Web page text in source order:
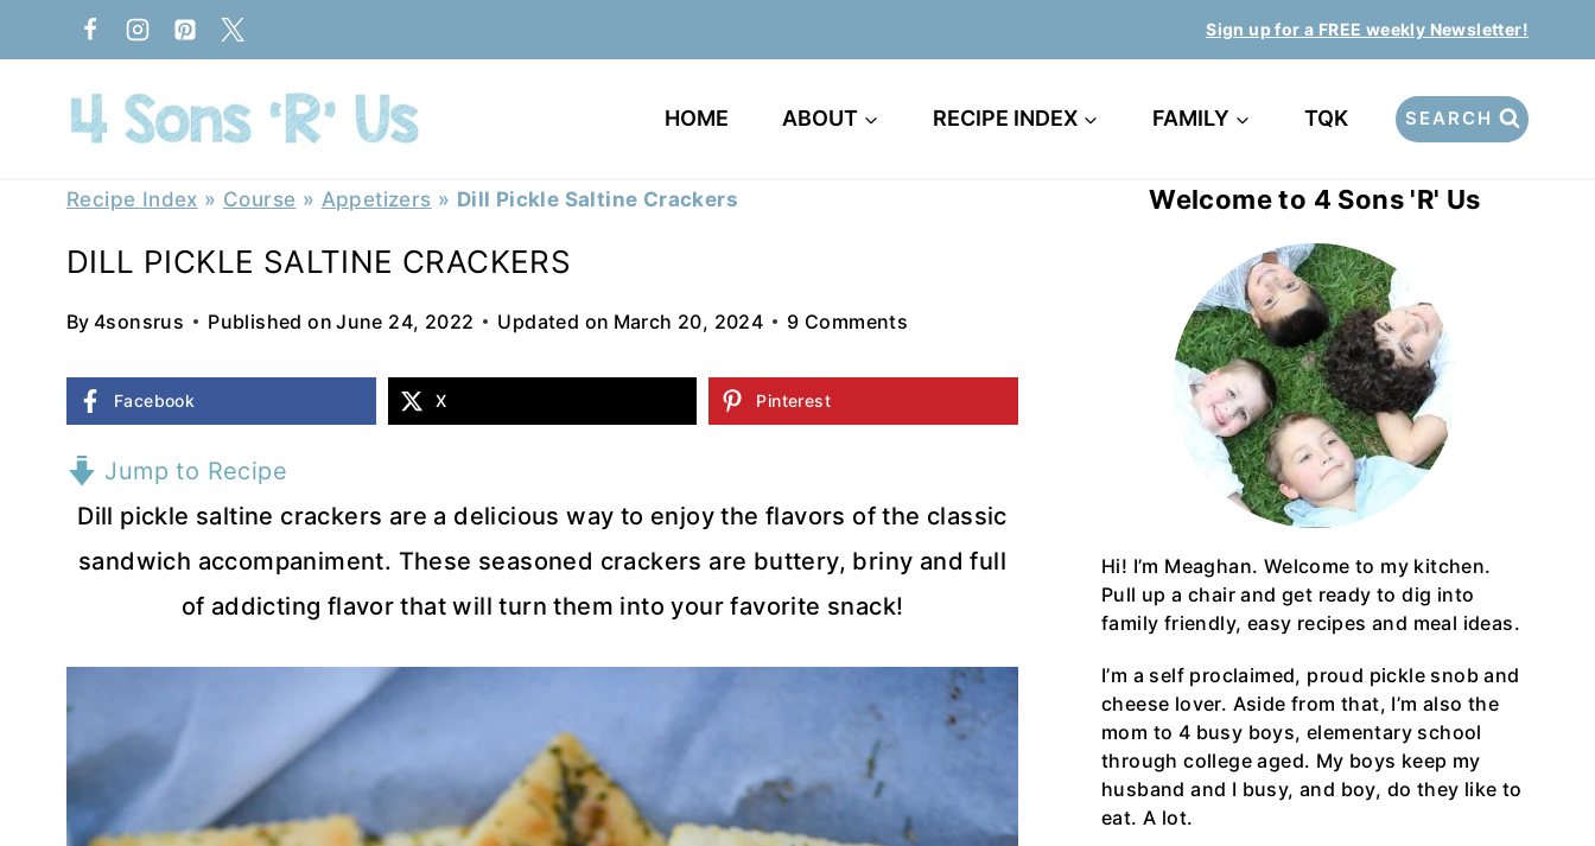
to
content
Sign up for a FREE weekly Newsletter!
HOME ABOUT RECIPE INDEX FAMILY TQK SEARCH
Recipe Index » Course » Appetizers » Dill Pickle Saltine Crackers
DILL PICKLE SALTINE CRACKERS
By 4sonsrus Published on June 24, 2022 Updated on March 20, 2024 9 Comments
Facebook X Pinterest
Jump to Recipe
Dill pickle saltine crackers are a delicious way to enjoy the flavors of the classic
sandwich accompaniment. These seasoned crackers are buttery, briny and full
of addicting flavor that will turn them into your favorite snack!
Welcome to 4 Sons 'R' Us
Hi! I’m Meaghan. Welcome to my kitchen.
Pull up a chair and get ready to dig into
family friendly, easy recipes and meal ideas.
I’m a self proclaimed, proud pickle snob and
cheese lover. Aside from that, I’m also the
mom to 4 busy boys, elementary school
through college aged. My boys keep my
husband and I busy, and boy, do they like to
eat. A lot.